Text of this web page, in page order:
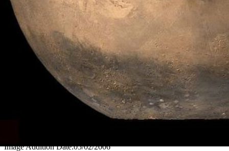
Image Addition Date:05/02/2006